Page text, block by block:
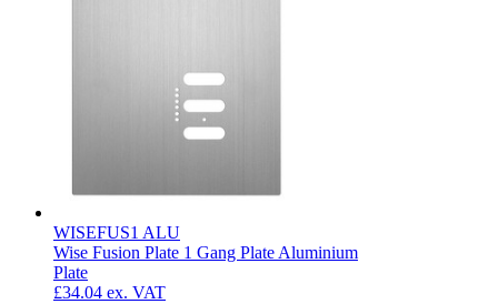
WISEFUS1 ALU
Wise Fusion Plate 1 Gang Plate Aluminium
Plate
£34.04 ex. VAT